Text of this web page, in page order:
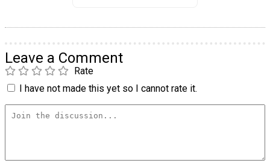
Leave a Comment
Rate
I have not made this yet so I cannot rate it.